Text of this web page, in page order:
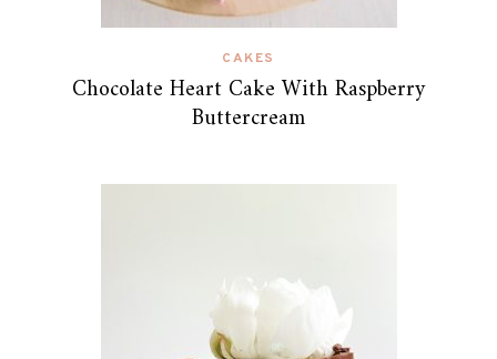
CAKES
Chocolate Heart Cake With Raspberry
Buttercream